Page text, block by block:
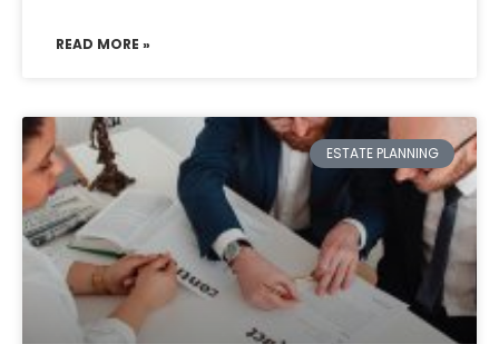
READ MORE »
ESTATE PLANNING